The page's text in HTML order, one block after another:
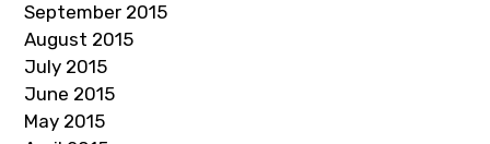
September 2015
August 2015
July 2015
June 2015
May 2015